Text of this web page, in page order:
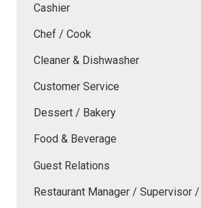
Cashier
Chef / Cook
Cleaner & Dishwasher
Customer Service
Dessert / Bakery
Food & Beverage
Guest Relations
Restaurant Manager / Supervisor